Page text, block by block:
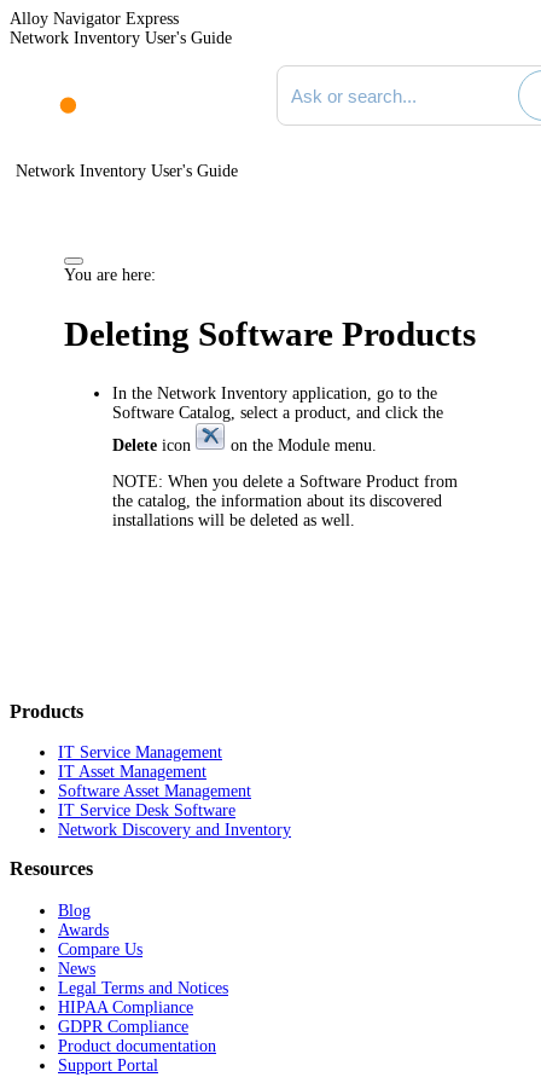
Alloy Navigator Express
Network Inventory User's Guide
Search documentation
Network Inventory User's Guide
You are here:
Deleting Software Products
In theNetwork Inventory application , go to the
Software Catalog, select a product, and click the
Delete icon
on the Module menu.
NOTE: When you delete a Software Product from
the catalog, the information about its discovered
installations will be deleted as well.
Products
IT Service Management
IT Asset Management
Software Asset Management
IT Service Desk Software
Network Discovery and Inventory
Resources
Blog
Awards
Compare Us
News
Legal Terms and Notices
HIPAA Compliance
GDPR Compliance
Product documentation
Support Portal